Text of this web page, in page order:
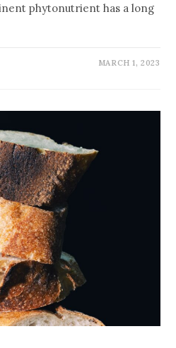
phytonutrient has a long
MARCH 1, 2023